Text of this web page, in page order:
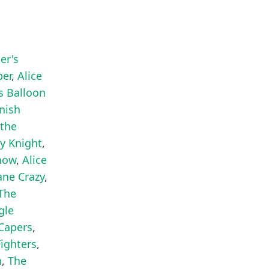
, Alice
Balloon
Knight,
, Alice
Crazy,
,
,
, The